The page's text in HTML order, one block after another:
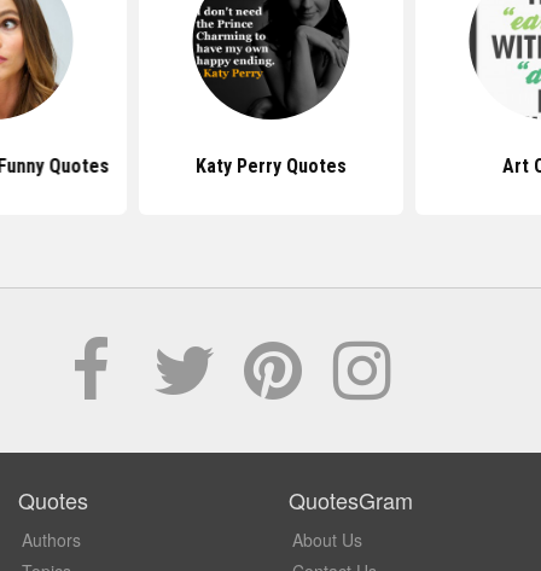
Quotes Katy Perry Quotes Art
Quotes
Authors
QuotesGram
About Us